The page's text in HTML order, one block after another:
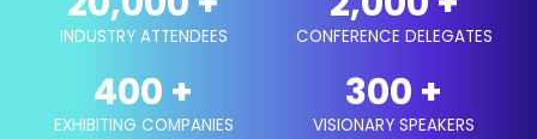
INDUSTRY ATTENDEES CONFERENCE DELEGATES
400 +
EXHIBITING COMPANIES
300 +
VISIONARY SPEAKERS